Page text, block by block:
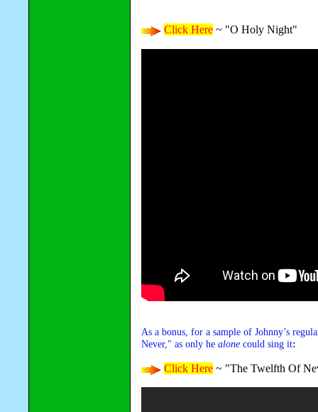
Click Here ~ "O Holy Night"
As a bonus, for a sample of Johnny’s
Never," as only he alone could sing it:
Click Here ~ "The Twelfth Of